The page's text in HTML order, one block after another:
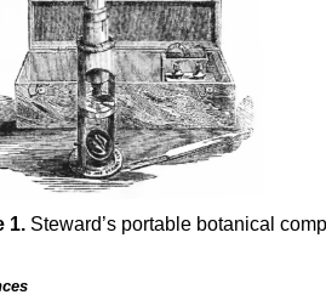
1. Steward’s portable botanical